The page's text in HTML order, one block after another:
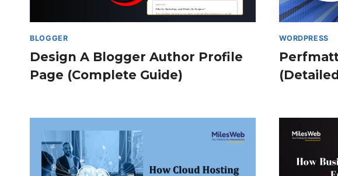
BLOGGER
Design A Blogger Author Profile
Page (Complete Guide)
WORDPRESS